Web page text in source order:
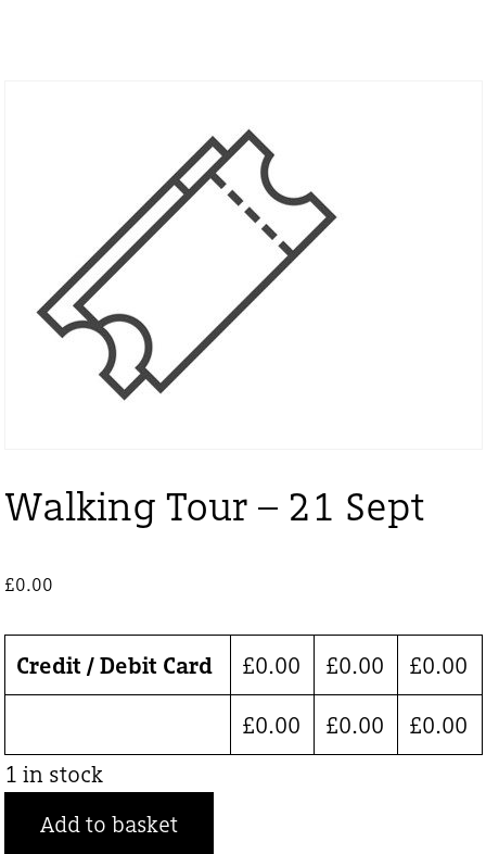
Walking Tour – 21 Sept
£0.00
Credit / Debit Card £0.00 £0.00 £0.00
£0.00 £0.00 £0.00
1 in stock
Tour
Add to basket